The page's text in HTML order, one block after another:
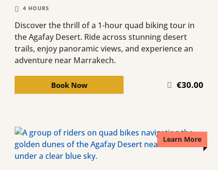
4 HOURS
Discover the thrill of a 1-hour quad biking tour in
the Agafay Desert. Ride across stunning desert
trails, enjoy panoramic views, and experience an
adventure near Marrakech.
Book Now €30.00
Learn More